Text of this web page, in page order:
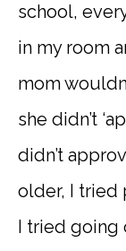
school,
in my room
mom
she didn’t
didn’t
older, I tried
I tried going